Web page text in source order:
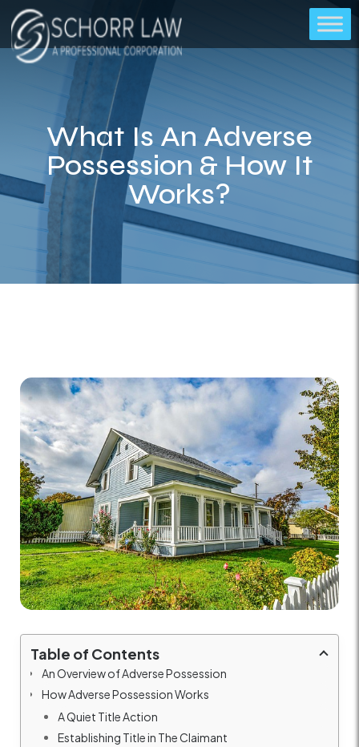
What Is An Adverse
Possession & How It
Works?
Table of Contents
An Overview of Adverse Possession
How Adverse Possession Works
A Quiet Title Action
Establishing Title in The Claimant